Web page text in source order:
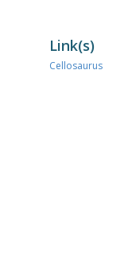
Link(s)
Cellosaurus